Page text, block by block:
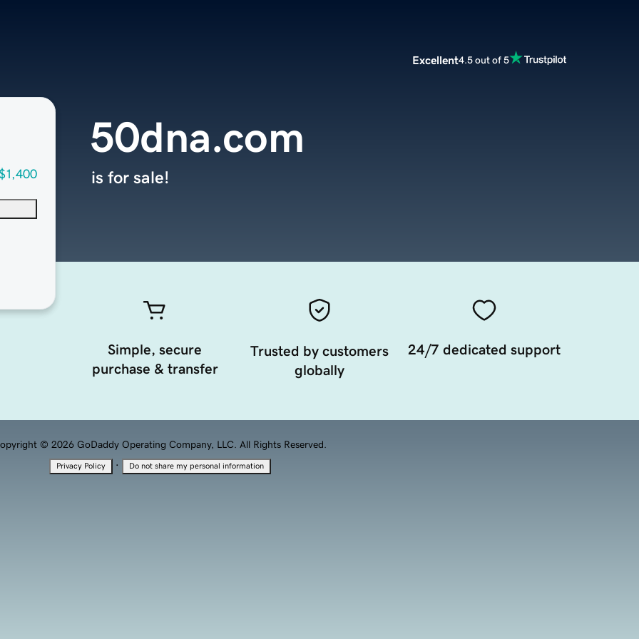
Excellent4.5 out of 5
50dna.com
is for sale!
Simple, secure
purchase & transfer
Trusted by customers
globally
24/7 dedicated support
© 2026 GoDaddy Operating Company, LLC. All Rights Reserved.
Privacy Policy · Do not share my personal information